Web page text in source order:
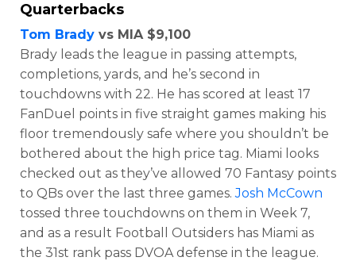
Quarterbacks
Tom Brady vs MIA $9,100
Brady leads the league in passing attempts,
completions, yards, and he’s second in
touchdowns with 22. He has scored at least 17
FanDuel points in five straight games making his
floor tremendously safe where you shouldn’t be
bothered about the high price tag. Miami looks
checked out as they’ve allowed 70 Fantasy points
to QBs over the last three games.Josh McCown
tossed three touchdowns on them in Week 7,
and as a result Football Outsiders has Miami as
the 31st rank pass DVOA defense in the league.